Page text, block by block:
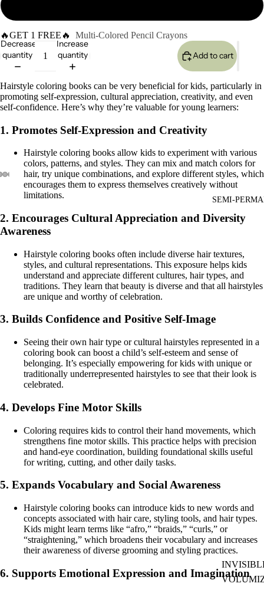
SEMI-
🔥GET 1 FREE🔥 Multi-Colored Pencil Crayons
Decrease
quantity
Increase
quantity
Add to cart
Hairstyle coloring books can be very beneficial for kids, particularly in
promoting self-expression, cultural appreciation, creativity, and even
self-confidence. Here’s why they’re valuable for young learners:
1. Promotes Self-Expression and Creativity
Hairstyle coloring books allow kids to experiment with various
colors, patterns, and styles. They can mix and match colors for
hair, try unique combinations, and explore different styles, which
encourages them to express themselves creatively without
limitations.
2. Encourages Cultural Appreciation and Diversity
Awareness
Hairstyle coloring books often include diverse hair textures,
styles, and cultural representations. This exposure helps kids
understand and appreciate different cultures, hair types, and
traditions. They learn that beauty is diverse and that all hairstyles
are unique and worthy of celebration.
3. Builds Confidence and Positive Self-Image
Seeing their own hair type or cultural hairstyles represented in a
coloring book can boost a child’s self-esteem and sense of
belonging. It’s especially empowering for kids with unique or
traditionally underrepresented hairstyles to see that their look is
celebrated.
4. Develops Fine Motor Skills
Coloring requires kids to control their hand movements, which
strengthens fine motor skills. This practice helps with precision
and hand-eye coordination, building foundational skills useful
for writing, cutting, and other daily tasks.
5. Expands Vocabulary and Social Awareness
Hairstyle coloring books can introduce kids to new words and
concepts associated with hair care, styling tools, and hair types.
Kids might learn terms like “afro,” “braids,” “curls,” or
“straightening,” which broadens their vocabulary and increases
their awareness of diverse grooming and styling practices.
6. Supports Emotional Expression and Imagination